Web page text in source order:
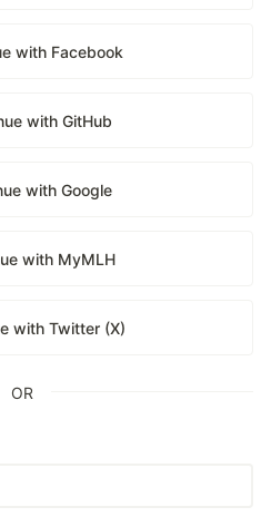
with Facebook
with GitHub
with Google
with MyMLH
with Twitter (X)
OR